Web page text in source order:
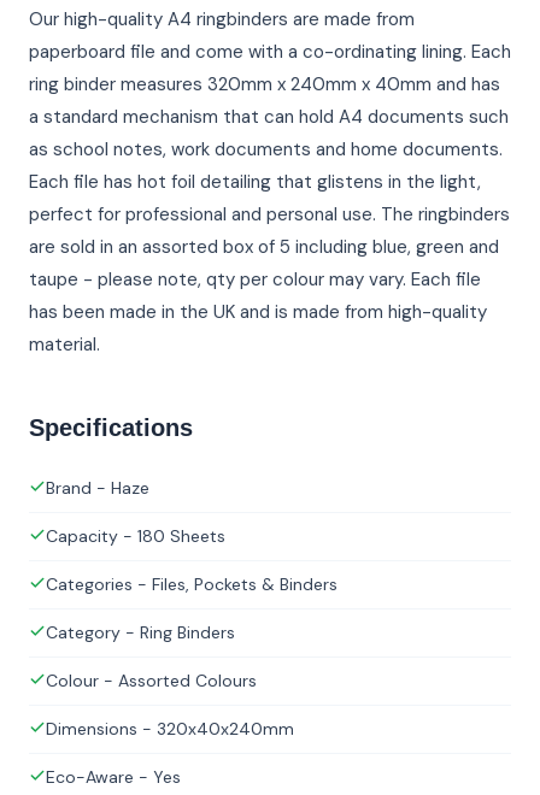
Our high-quality A4 ringbinders are made from
paperboard file and come with a co-ordinating lining. Each
ring binder measures 320mm x 240mm x 40mm and has
a standard mechanism that can hold A4 documents such
as school notes, work documents and home documents.
Each file has hot foil detailing that glistens in the light,
perfect for professional and personal use. The ringbinders
are sold in an assorted box of 5 including blue, green and
taupe - please note, qty per colour may vary. Each file
has been made in the UK and is made from high-quality
material.
Specifications
Brand - Haze
Capacity - 180 Sheets
Categories - Files, Pockets & Binders
Category - Ring Binders
Colour - Assorted Colours
Dimensions - 320x40x240mm
Eco-Aware - Yes